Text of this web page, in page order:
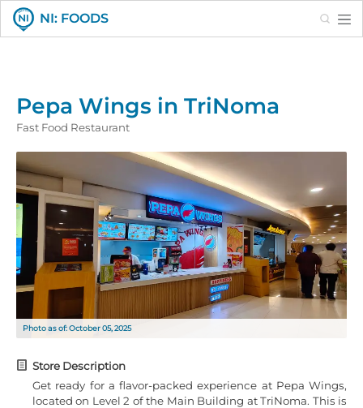
NI: FOODS Search
Pepa Wings in TriNoma
Fast Food Restaurant
Photo as of: October 05, 2025
Store Description
Get ready for a flavor-packed experience at Pepa Wings,
located on Level 2 of the Main Building at TriNoma. This is